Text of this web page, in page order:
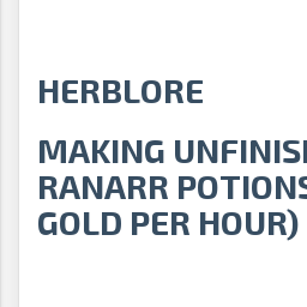
HERBLORE
MAKING
RANARR
GOLD PER HOUR)